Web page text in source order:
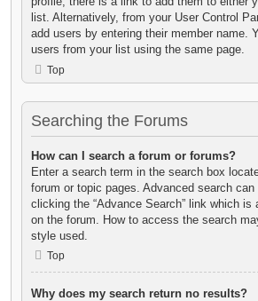
list. Alternatively, from your User Control
add users by entering their member name.
users from your list using the same page.
Top
Searching the Forums
How can I search a forum or forums?
Enter a search term in the search box
forum or topic pages. Advanced search
clicking the “Advance Search” link which is
on the forum. How to access the search
style used.
Top
Why does my search return no results?